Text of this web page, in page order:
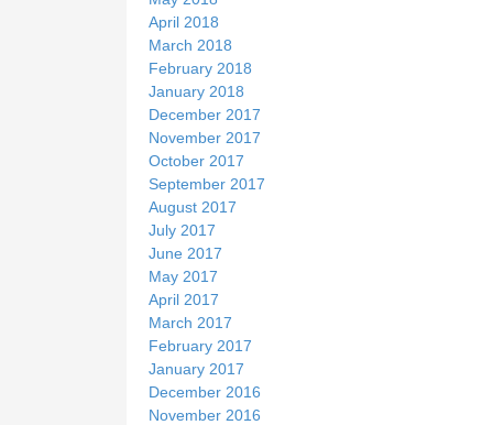
April 2018
March 2018
February 2018
January 2018
December 2017
November 2017
October 2017
September 2017
August 2017
July 2017
June 2017
May 2017
April 2017
March 2017
February 2017
January 2017
December 2016
November 2016